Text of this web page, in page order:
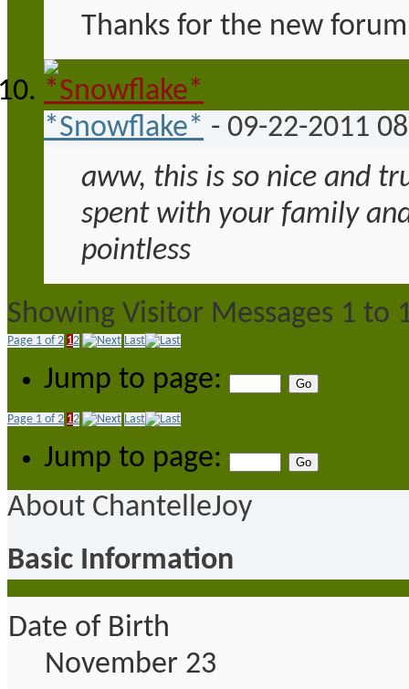
Thanks for the new
*Snowflake* - 09-22-2011
aww, this is so nice and
spent with your family
pointless
Showing Visitor Messages 1 to
Page 1 of 2 12 Last
Jump to page:
Page 1 of 2 12 Last
Jump to page:
About ChantelleJoy
Basic Information
Date of Birth
November 23